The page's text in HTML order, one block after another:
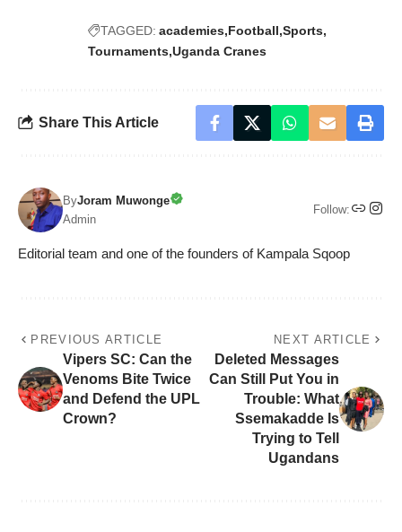
TAGGED: academies Football Sports
Tournaments Uganda Cranes
Share This Article
ByJoram Muwonge
Admin
Follow:
Editorial team and one of the founders of Kampala Sqoop
PREVIOUS ARTICLE
Vipers SC: Can the
Venoms Bite Twice
and Defend the UPL
Crown?
NEXT ARTICLE
Deleted Messages
Can Still Put You in
Trouble: What
Ssemakadde Is
Trying to Tell
Ugandans